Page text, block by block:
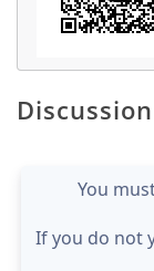
You
If you do not